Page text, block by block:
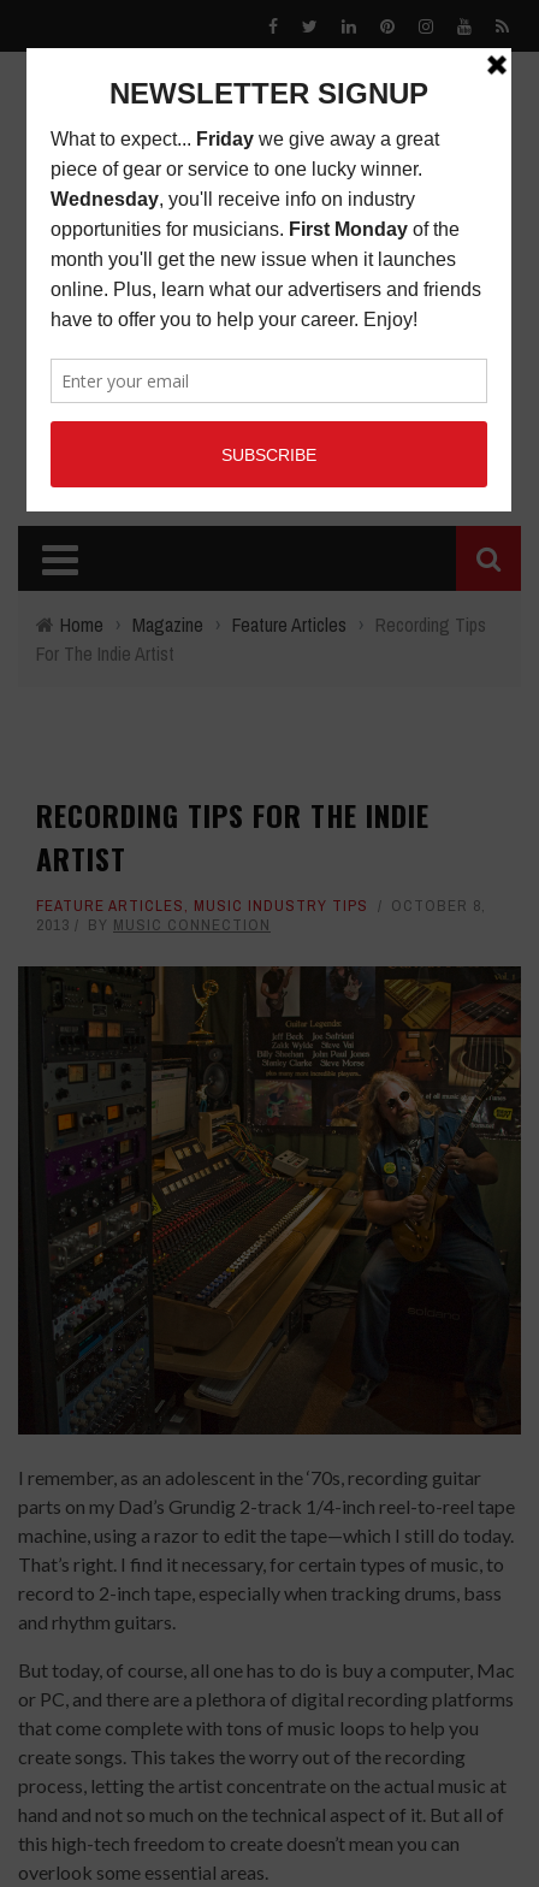
Home › Magazine › Feature Articles › Recording Tips
For The Indie Artist
RECORDING TIPS FOR THE INDIE
ARTIST
FEATURE ARTICLES, MUSIC INDUSTRY TIPS
OCTOBER 8,
2013
BY MUSIC CONNECTION
I remember, as an adolescent in the ‘70s, recording guitar
parts on my Dad’s Grundig 2-track 1/4-inch reel-to-reel tape
machine, using a razor to edit the tape—which I still do today.
That’s right. I find it necessary, for certain types of music, to
record to 2-inch tape, especially when tracking drums, bass
and rhythm guitars.
But today, of course, all one has to do is buy a computer, Mac
or PC, and there are a plethora of digital recording platforms
that come complete with tons of music loops to help you
create songs. This takes the worry out of the recording
process, letting the artist concentrate on the actual music at
hand and not so much on the technical aspect of it. But all of
this high-tech freedom to create doesn’t mean you can
overlook some essential areas.